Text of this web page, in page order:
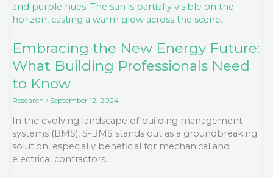
Embracing the New Energy Future:
What Building Professionals Need
to Know
Research / September 12, 2024
In the evolving landscape of building management
systems (BMS), S-BMS stands out as a groundbreaking
solution, especially beneficial for mechanical and
electrical contractors.
Energy
Future:
Building
Need
to
Know